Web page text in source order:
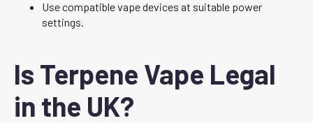
Use compatible vape devices at suitable power
settings.
Is Terpene Vape Legal
in the UK?